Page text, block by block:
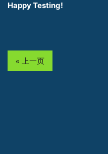
Happy Testing!
« 上一页